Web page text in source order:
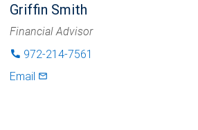
Griffin Smith
Financial Advisor
phone 972-214-7561
Email mail_outlined